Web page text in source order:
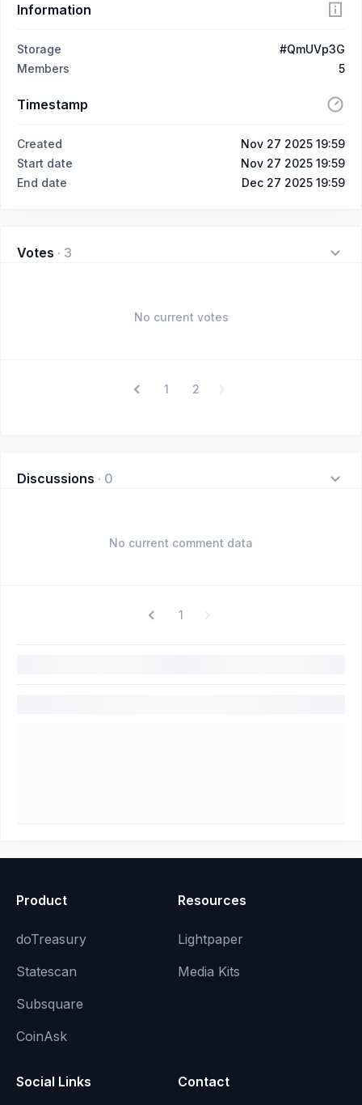
Information
Storage
#QmUVp3G
Members
5
Timestamp
Created
Nov 27 2025 19:59
Start date
Nov 27 2025 19:59
End date
Dec 27 2025 19:59
Votes · 3
No current votes
1 2
Discussions · 0
No current comment data
1
Product
doTreasury
Statescan
Subsquare
CoinAsk
Resources
Lightpaper
Media Kits
Social Links Contact